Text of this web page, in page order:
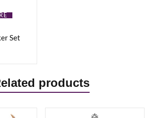
Set
products